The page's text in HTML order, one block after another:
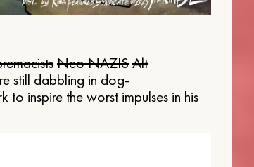
Neo NAZISAlt
still dabbling in dog-
inspire the worst impulses in his